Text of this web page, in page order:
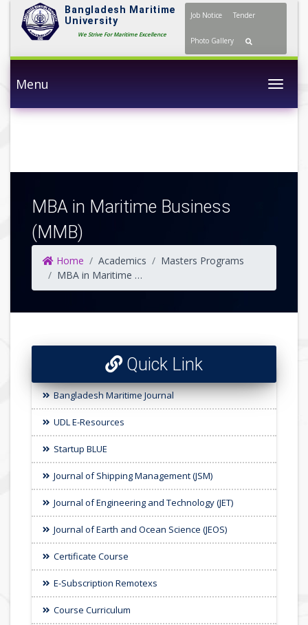
Bangladesh Maritime
University
We Strive For Maritime Excellence
Job Notice Tender
Photo Gallery
Menu
MBA in Maritime Business
(MMB)
Home Academics
Masters Programs
MBA in Maritime Business
Quick Link
Bangladesh Maritime Journal
UDL E-Resources
Startup BLUE
Journal of Shipping Management (JSM)
Journal of Engineering and Technology (JET)
Journal of Earth and Ocean Science (JEOS)
Certificate Course
E-Subscription Remotexs
Course Curriculum